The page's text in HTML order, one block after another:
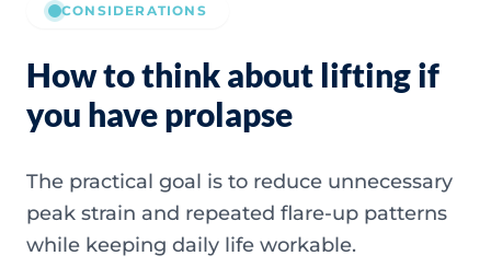
CONSIDERATIONS
How to think about lifting if
you have prolapse
The practical goal is to reduce unnecessary
peak strain and repeated flare-up patterns
while keeping daily life workable.